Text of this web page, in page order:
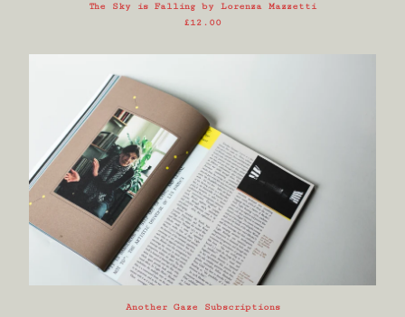
The Sky is Falling by Lorenza Mazzetti
£12.00
Another Gaze Subscriptions